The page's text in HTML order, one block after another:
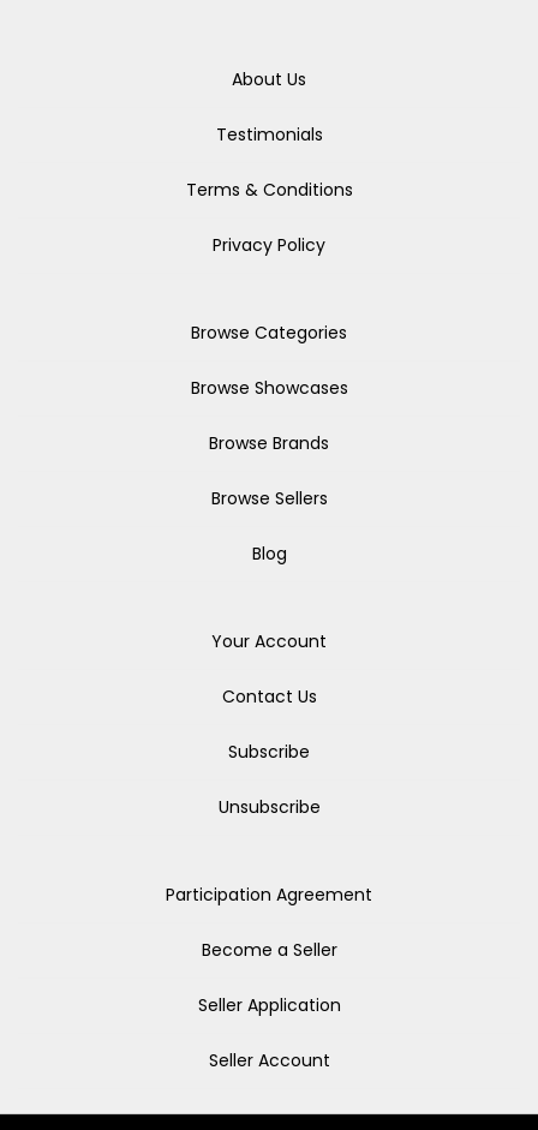
About Us
Testimonials
Terms & Conditions
Privacy Policy
Browse Categories
Browse Showcases
Browse Brands
Browse Sellers
Blog
Your Account
Contact Us
Subscribe
Unsubscribe
Participation Agreement
Become a Seller
Seller Application
Seller Account